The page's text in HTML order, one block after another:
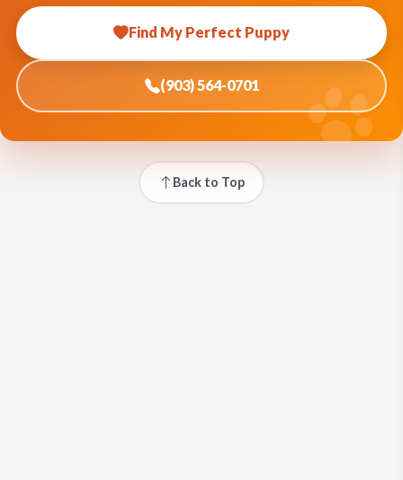
Find My Perfect Puppy
(903) 564-0701
Back to Top